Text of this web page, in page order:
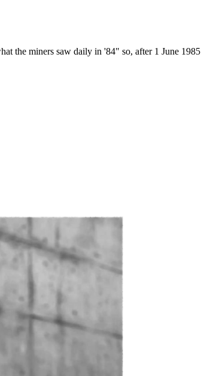
the miners saw daily in '84" so, after 1 June 1985